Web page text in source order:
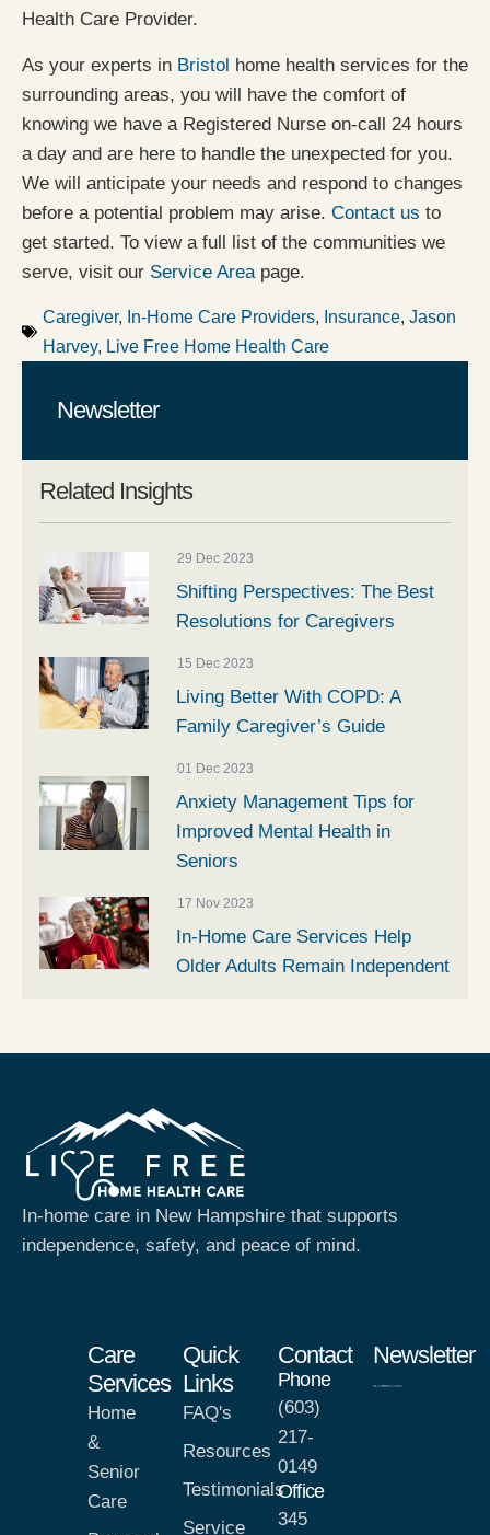
Health Care Provider.
As your experts in Bristol home health services for the
surrounding areas, you will have the comfort of
knowing we have a Registered Nurse on-call 24 hours
a day and are here to handle the unexpected for you.
We will anticipate your needs and respond to changes
before a potential problem may arise. Contact us to
get started. To view a full list of the communities we
serve, visit our Service Area page.
Caregiver, In-Home Care Providers, Insurance, Jason
Harvey, Live Free Home Health Care
Related Insights
29 Dec 2023
Shifting Perspectives: The Best
Resolutions for Caregivers
15 Dec 2023
Living Better With COPD: A
Family Caregiver’s Guide
01 Dec 2023
Anxiety Management Tips for
Improved Mental Health in
Seniors
17 Nov 2023
In-Home Care Services Help
Older Adults Remain Independent
Newsletter
In-home care in New Hampshire that supports
independence, safety, and peace of mind.
Care
Services
Home
&
Senior
Care
Quick
Links
FAQ's
Resources
Testimonials
Service
Contact
Phone
(603)
217-
0149
Office
345
Newsletter